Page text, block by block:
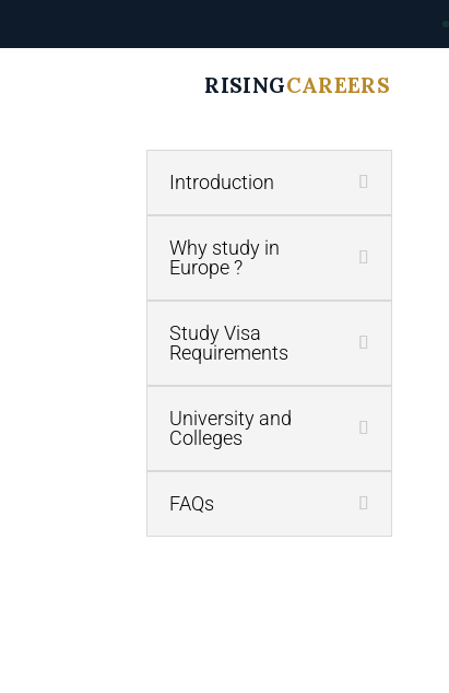
RISINGCAREERS
Introduction
Why study in
Europe ?
Study Visa
Requirements
University and
Colleges
FAQs